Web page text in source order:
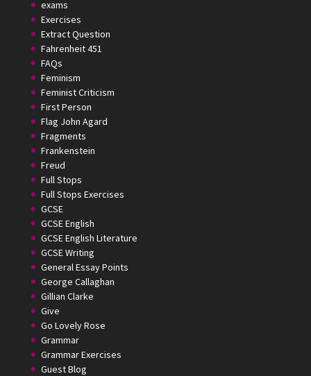
exams
Exercises
Extract Question
Fahrenheit 451
FAQs
Feminism
Feminist Criticism
First Person
Flag John Agard
Fragments
Frankenstein
Freud
Full Stops
Full Stops Exercises
GCSE
GCSE English
GCSE English Literature
GCSE Writing
General Essay Points
George Callaghan
Gillian Clarke
Give
Go Lovely Rose
Grammar
Grammar Exercises
Guest Blog